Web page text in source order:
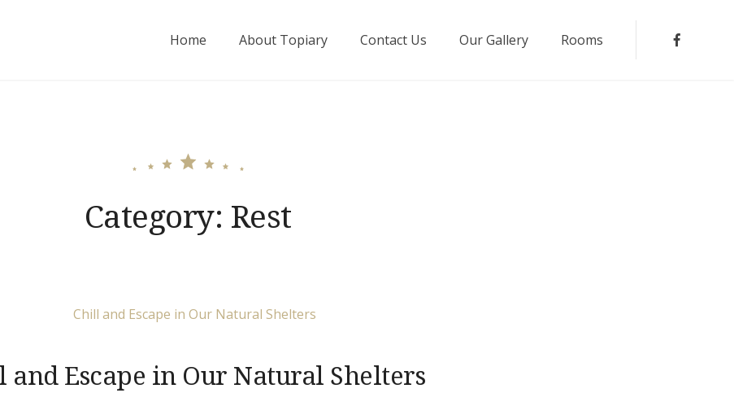
Home About Topiary Contact Us Our Gallery Rooms
Category: Rest
and Escape in Our Natural Shelters